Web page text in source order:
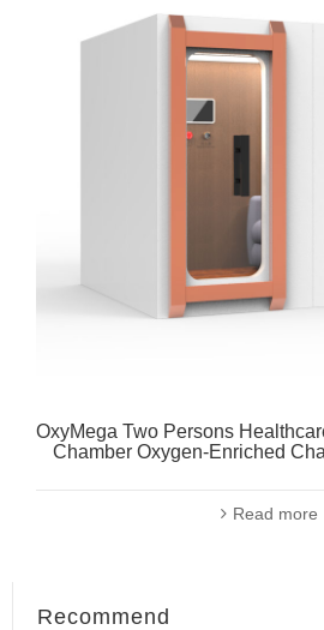
OxyMega Two Persons
Chamber Oxygen-Enriched
Read more
Recommend